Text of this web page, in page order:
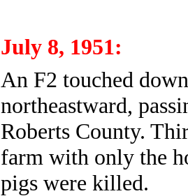
July 8, 1951:
An F2 touched
northeastward,
Roberts County.
farm with only the
pigs were killed.